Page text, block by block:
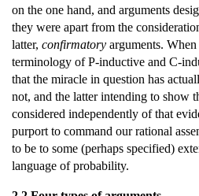
on the one hand, and arguments
they were apart from the
latter, confirmatory arguments.
terminology of P-inductive and C-
that the miracle in question has
not, and the latter intending to show
considered independently of that
purport to command our rational
to be to some (perhaps specified)
language of probability.